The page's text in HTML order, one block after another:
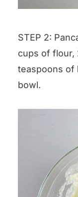
STEP 2:
cups of flour,
teaspoons of
bowl.